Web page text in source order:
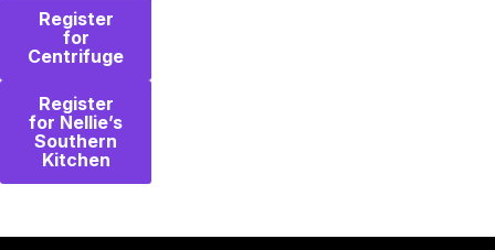
Register
for
Centrifuge
Register
for Nellie’s
Southern
Kitchen